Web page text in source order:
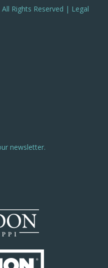
Rights Reserved | Legal
newsletter.